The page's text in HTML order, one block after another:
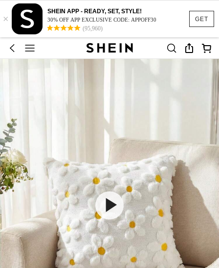
GET
×
SHEIN APP - READY, SET, STYLE!
30% OFF APP EXCLUSIVE CODE: APPOFF30
(95,960)